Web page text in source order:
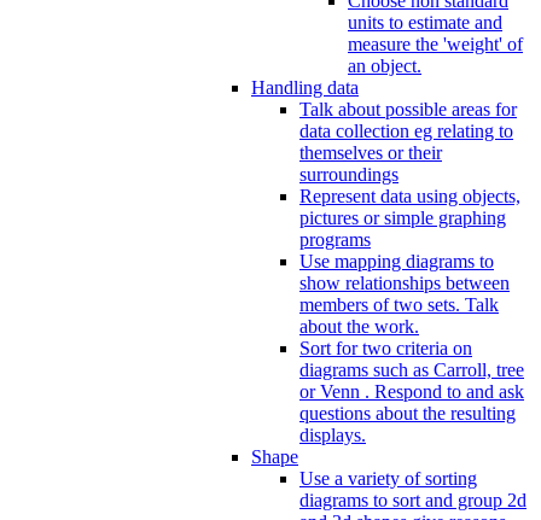
units to estimate and
measure the 'weight' of
an object.
Handling data
Talk about possible areas for
data collection eg relating to
themselves or their
surroundings
Represent data using objects,
pictures or simple graphing
programs
Use mapping diagrams to
show relationships between
members of two sets. Talk
about the work.
Sort for two criteria on
diagrams such as Carroll, tree
or Venn . Respond to and ask
questions about the resulting
displays.
Shape
Use a variety of sorting
diagrams to sort and group 2d